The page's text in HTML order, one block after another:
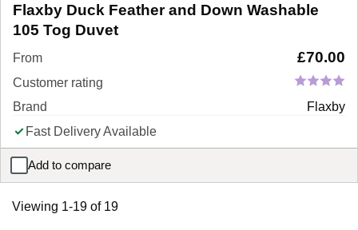
Flaxby Duck Feather and Down Washable
105 Tog Duvet
From £70.00
Customer rating
Brand
Flaxby
Fast Delivery Available
Add to compare
Flaxby Duck Feather and Down Washable 105 Tog Duvet
Viewing 1-19 of 19